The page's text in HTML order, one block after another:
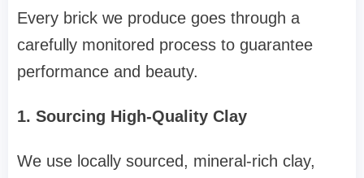
Every brick we produce goes through a
carefully monitored process to guarantee
performance and beauty.
1. Sourcing High-Quality Clay
We use locally sourced, mineral-rich clay,